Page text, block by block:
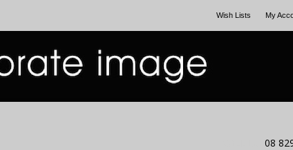
Wish Lists My
08